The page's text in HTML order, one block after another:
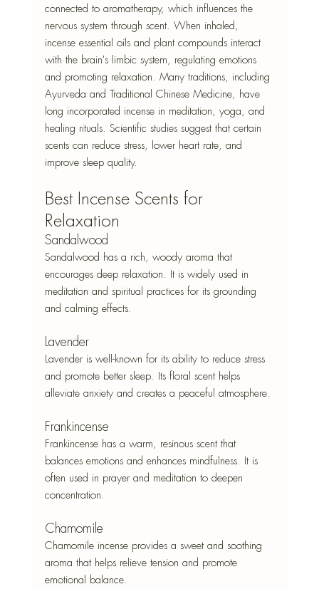
connected to aromatherapy, which influences the
nervous system through scent. When inhaled,
incense essential oils and plant compounds interact
with the brain's limbic system, regulating emotions
and promoting relaxation. Many traditions, including
Ayurveda and Traditional Chinese Medicine, have
long incorporated incense in meditation, yoga, and
healing rituals. Scientific studies suggest that certain
scents can reduce stress, lower heart rate, and
improve sleep quality.
Best Incense Scents for
Relaxation
Sandalwood
Sandalwood has a rich, woody aroma that
encourages deep relaxation. It is widely used in
meditation and spiritual practices for its grounding
and calming effects.
Lavender
Lavender is well-known for its ability to reduce stress
and promote better sleep. Its floral scent helps
alleviate anxiety and creates a peaceful atmosphere.
Frankincense
Frankincense has a warm, resinous scent that
balances emotions and enhances mindfulness. It is
often used in prayer and meditation to deepen
concentration.
Chamomile
Chamomile incense provides a sweet and soothing
aroma that helps relieve tension and promote
emotional balance.